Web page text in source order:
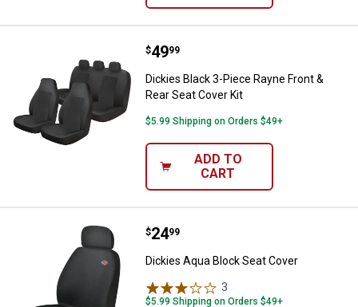
Dickies Black 3-Piece Rayne
Price:
$49
. 99
Dickies Black 3-Piece Rayne Front &
Rear Seat Cover Kit
$5.99 Shipping on Orders $49+
ADD TO
CART
Dickies Aqua Block Seat Cover
Price:
$24
. 99
Dickies Aqua Block Seat Cover
3
$5.99 Shipping on Orders $49+